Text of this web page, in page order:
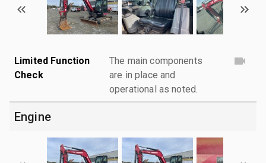
Limited Function
Check
The main components
are in place and
operational as noted.
Engine